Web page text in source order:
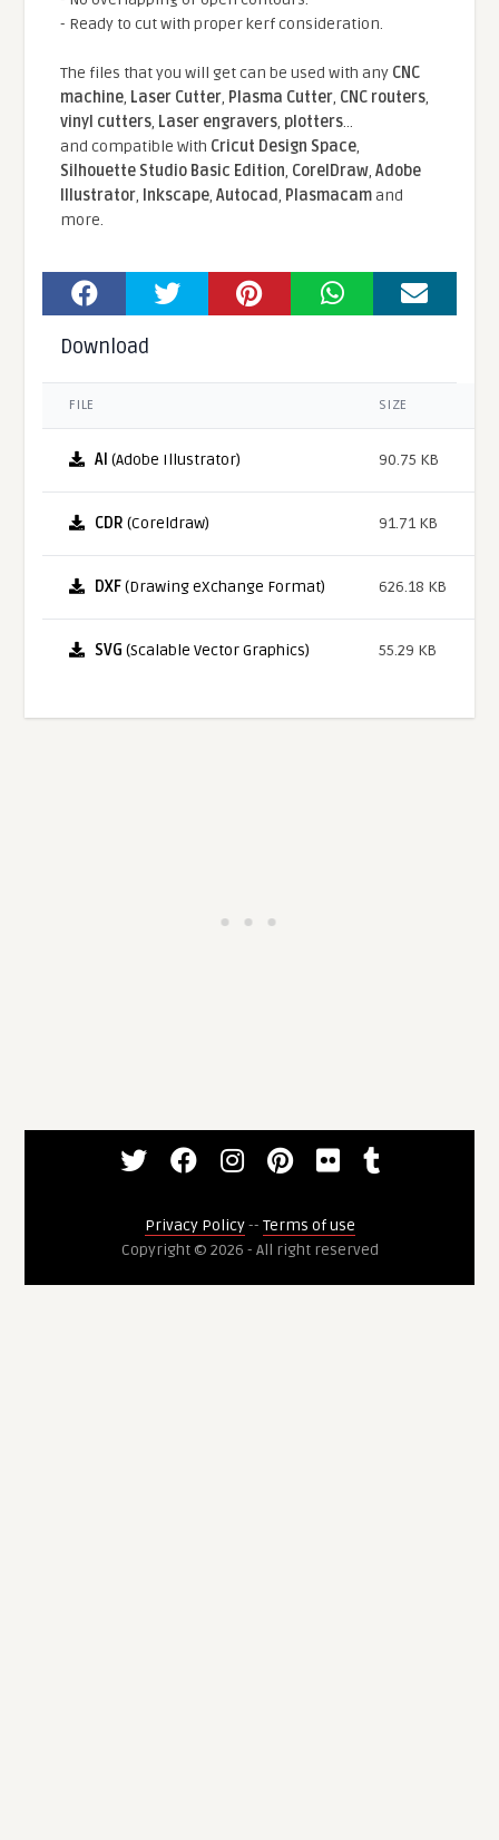
- Ready to cut with proper kerf consideration.
The files that you will get can be used with any CNC
machine, Laser Cutter, Plasma Cutter, CNC routers,
vinyl cutters, Laser engravers, plotters...
and compatible With Cricut Design Space,
Silhouette Studio Basic Edition, CorelDraw,Adobe
Illustrator, Inkscape,Autocad, Plasmacamand
more.
Download
FILE SIZE
AI (Adobe Illustrator) 90.75 KB
CDR (Coreldraw) 91.71 KB
DXF(Drawing eXchange Format) 626.18 KB
SVG (Scalable Vector Graphics) 55.29 KB
Privacy Policy-- Terms of use
Copyright © 2026 - All right reserved